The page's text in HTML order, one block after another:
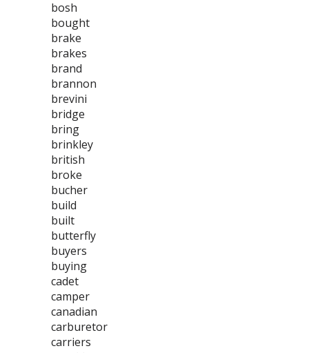
bosh
bought
brake
brakes
brand
brannon
brevini
bridge
bring
brinkley
british
broke
bucher
build
built
butterfly
buyers
buying
cadet
camper
canadian
carburetor
carriers